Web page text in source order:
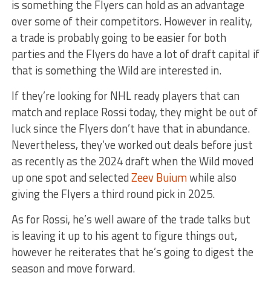
is something the Flyers can hold as an advantage
over some of their competitors. However in reality,
a trade is probably going to be easier for both
parties and the Flyers do have a lot of draft capital if
that is something the Wild are interested in.
If they’re looking for NHL ready players that can
match and replace Rossi today, they might be out of
luck since the Flyers don’t have that in abundance.
Nevertheless, they’ve worked out deals before just
as recently as the 2024 draft when the Wild moved
up one spot and selectedZeev Buiumwhile also
giving the Flyers a third round pick in 2025.
As for Rossi, he’s well aware of the trade talks but
is leaving it up to his agent to figure things out,
however he reiterates that he’s going to digest the
season and move forward.